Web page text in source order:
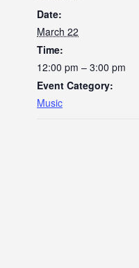
Date:
March 22
Time:
12:00 pm – 3:00 pm
Event Category:
Music